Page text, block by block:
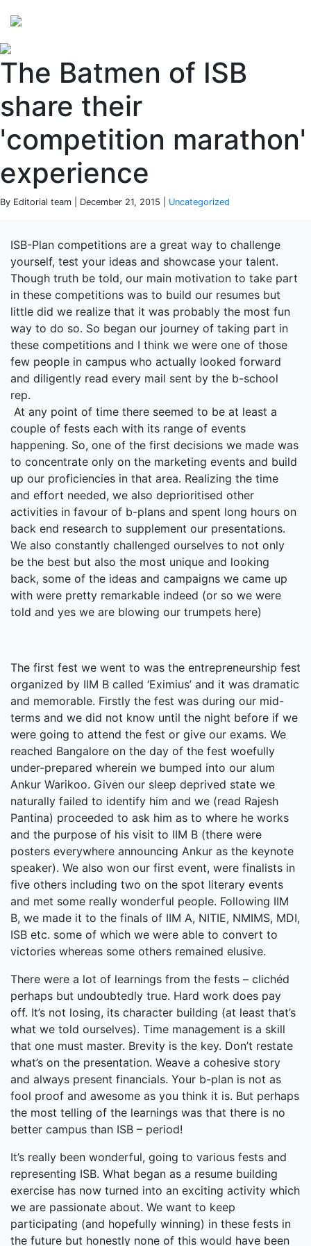
The Batmen of ISB
share their
'competition marathon'
experience
By Editorial team | December 21, 2015 | Uncategorized
ISB-Plan competitions are a great way to challenge
yourself, test your ideas and showcase your talent.
Though truth be told, our main motivation to take part
in these competitions was to build our resumes but
little did we realize that it was probably the most fun
way to do so. So began our journey of taking part in
these competitions and I think we were one of those
few people in campus who actually looked forward
and diligently read every mail sent by the b-school
rep.
At any point of time there seemed to be at least a
couple of fests each with its range of events
happening. So, one of the first decisions we made was
to concentrate only on the marketing events and build
up our proficiencies in that area. Realizing the time
and effort needed, we also deprioritised other
activities in favour of b-plans and spent long hours on
back end research to supplement our presentations.
We also constantly challenged ourselves to not only
be the best but also the most unique and looking
back, some of the ideas and campaigns we came up
with were pretty remarkable indeed (or so we were
told and yes we are blowing our trumpets here)
The first fest we went to was the entrepreneurship fest
organized by IIM B called ‘Eximius’ and it was dramatic
and memorable. Firstly the fest was during our mid-
terms and we did not know until the night before if we
were going to attend the fest or give our exams. We
reached Bangalore on the day of the fest woefully
under-prepared wherein we bumped into our alum
Ankur Warikoo. Given our sleep deprived state we
naturally failed to identify him and we (read Rajesh
Pantina) proceeded to ask him as to where he works
and the purpose of his visit to IIM B (there were
posters everywhere announcing Ankur as the keynote
speaker). We also won our first event, were finalists in
five others including two on the spot literary events
and met some really wonderful people. Following IIM
B, we made it to the finals of IIM A, NITIE, NMIMS, MDI,
ISB etc. some of which we were able to convert to
victories whereas some others remained elusive.
There were a lot of learnings from the fests – clichéd
perhaps but undoubtedly true. Hard work does pay
off. It’s not losing, its character building (at least that’s
what we told ourselves). Time management is a skill
that one must master. Brevity is the key. Don’t restate
what’s on the presentation. Weave a cohesive story
and always present financials. Your b-plan is not as
fool proof and awesome as you think it is. But perhaps
the most telling of the learnings was that there is no
better campus than ISB – period!
It’s really been wonderful, going to various fests and
representing ISB. What began as a resume building
exercise has now turned into an exciting activity which
we are passionate about. We want to keep
participating (and hopefully winning) in these fests in
the future but honestly none of this would have been